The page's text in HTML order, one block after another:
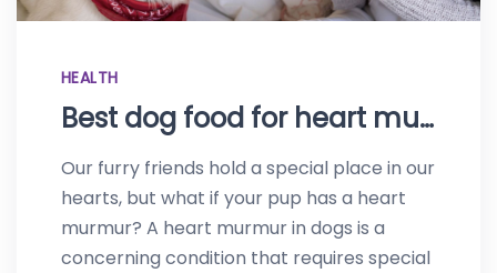
HEALTH
Best dog food for heart murmur – Top recommendations for your pooch
Our furry friends hold a special place in our
hearts, but what if your pup has a heart
murmur? A heart murmur in dogs is a
concerning condition that requires special